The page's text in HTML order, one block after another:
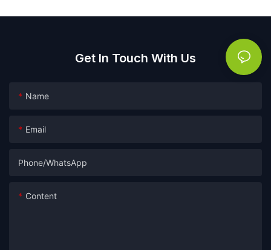
Get In Touch With Us
Name
Email
Phone/whatsApp
Content